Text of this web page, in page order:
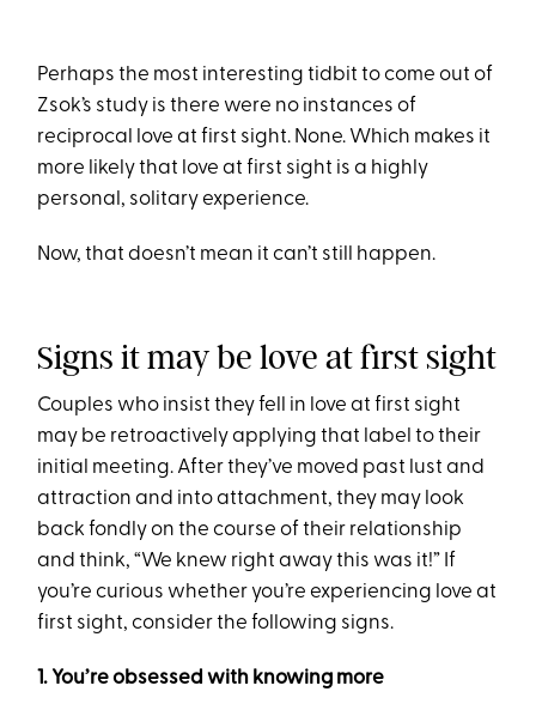
Perhaps the most interesting tidbit to come out of
Zsok’s study is there were no instances of
reciprocal love at first sight. None. Which makes it
more likely that love at first sight is a highly
personal, solitary experience.
Now, that doesn’t mean it can’t still happen.
Signs it may be love at first sight
Couples who insist they fell in love at first sight
may be retroactively applying that label to their
initial meeting. After they’ve moved past lust and
attraction and into attachment, they may look
back fondly on the course of their relationship
and think, “We knew right away this was it!” If
you’re curious whether you’re experiencing love at
first sight, consider the following signs.
1. You’re obsessed with knowing more